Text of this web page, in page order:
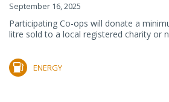
September 16, 2025
Participating Co-ops will donate a
litre sold to a local registered charity or
ENERGY